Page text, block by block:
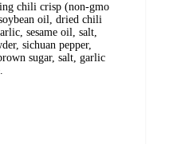
chili crisp (non-gmo
oil, dried chili
sesame oil, salt,
sichuan pepper,
sugar, salt, garlic